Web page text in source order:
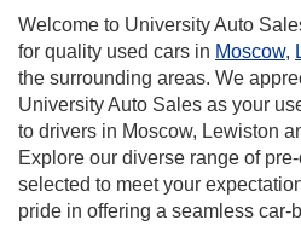
reliable destination
,Clarkstonand
you choosing
dealership, catering
surrounding areas.
vehicles, carefully
dealership takes
experience.
At
offer this
financial
offer brake
repair, oil
also